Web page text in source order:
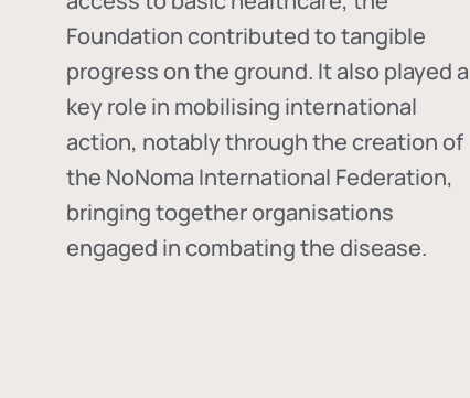
Foundation contributed to tangible
progress on the ground. It also played a
key role in mobilising international
action, notably through the creation of
the NoNoma International Federation,
bringing together organisations
engaged in combating the disease.